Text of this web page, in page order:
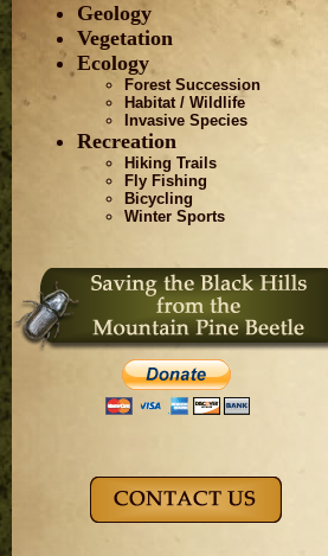
Geology
Vegetation
Ecology
Forest Succession
Habitat / Wildlife
Invasive Species
Recreation
Hiking Trails
Fly Fishing
Bicycling
Winter Sports